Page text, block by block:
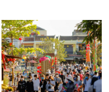
Cafes
Travel Tips for Tet in
for Tet